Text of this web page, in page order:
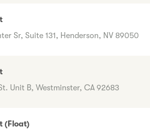
Sr, Suite 131, Henderson, NV 89050
Unit B, Westminster, CA 92683
(Float)